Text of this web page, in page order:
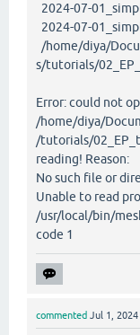
2024-07-
2024-07-
/home/diya/
s/tutorials/
Error: could not
/home/diya/
/tutorials/
reading! Reason:
No such file or
Unable to read
/usr/local/bin/
code 1
commented Jul 1, 2024